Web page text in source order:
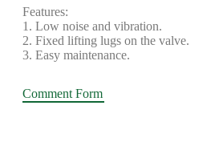
Features:
1. Low noise and vibration.
2. Fixed lifting lugs on the valve.
3. Easy maintenance.
Comment Form